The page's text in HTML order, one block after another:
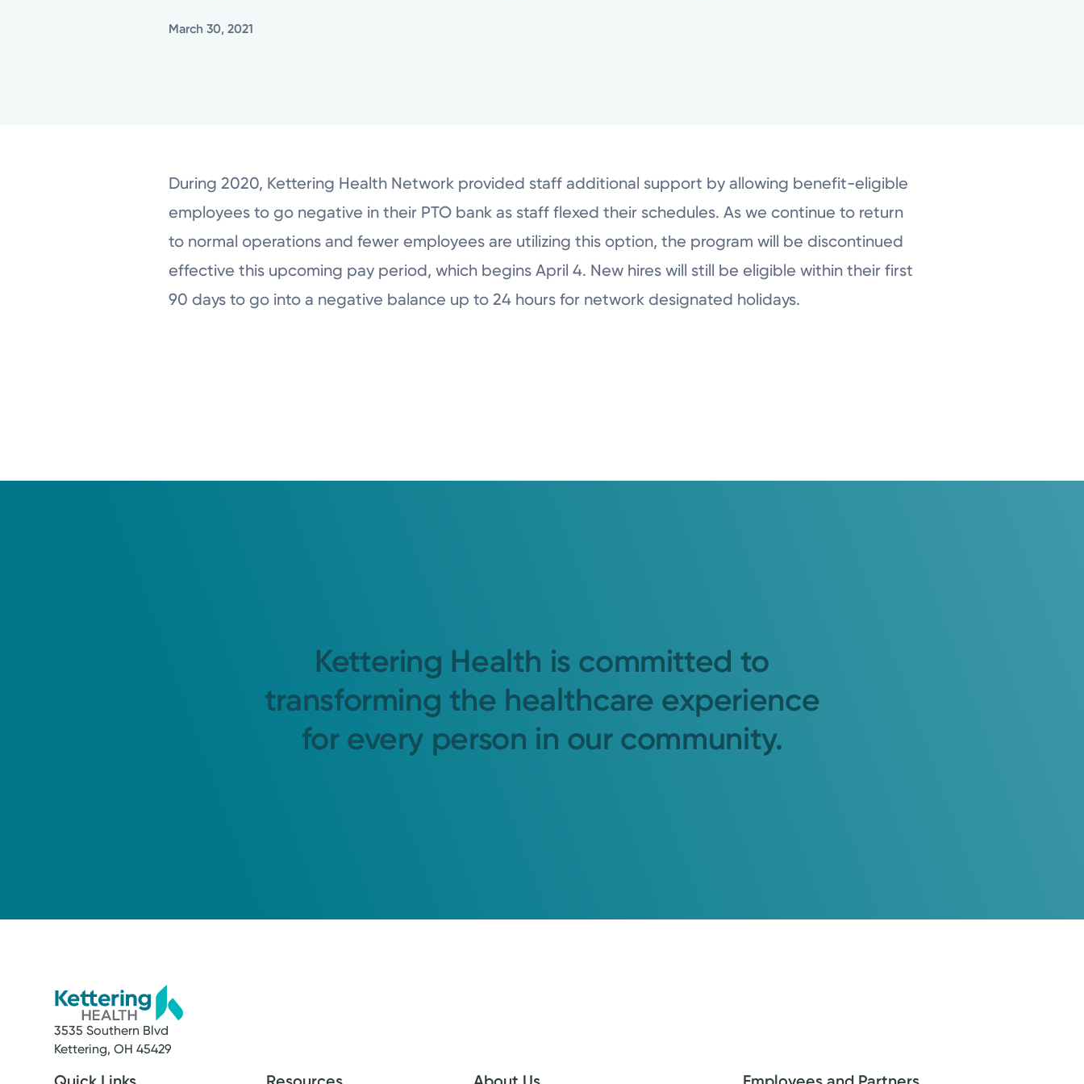
March 30, 2021
During 2020, Kettering Health Network provided staff additional support by allowing benefit-eligible
employees to go negative in their PTO bank as staff flexed their schedules. As we continue to return
to normal operations and fewer employees are utilizing this option, the program will be discontinued
effective this upcoming pay period, which begins April 4. New hires will still be eligible within their first
90 days to go into a negative balance up to 24 hours for network designated holidays.
Kettering Health is committed to
transforming the healthcare experience
for every person in our community.
3535 Southern Blvd
Kettering, OH 45429